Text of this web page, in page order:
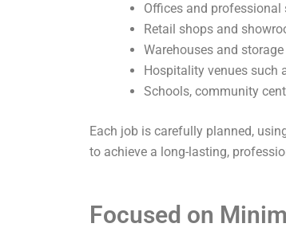
Offices and professional
Retail shops and
Warehouses and
Hospitality venues such
Schools, community
Each job is carefully planned,
to achieve a long-lasting,
Focused on